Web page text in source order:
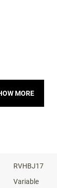
MORE
RVHBJ17
Variable